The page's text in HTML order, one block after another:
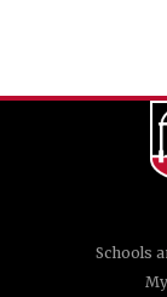
Schools